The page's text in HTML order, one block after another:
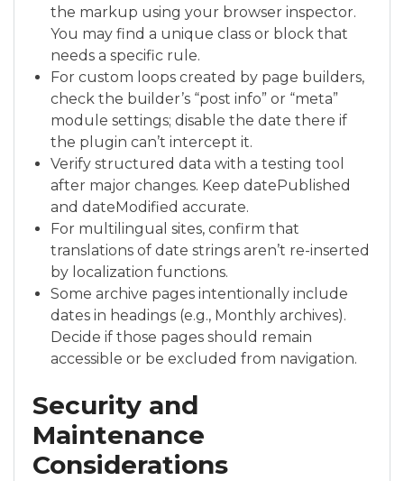
the markup using your browser inspector.
You may find a unique class or block that
needs a specific rule.
For custom loops created by page builders,
check the builder’s “post info” or “meta”
module settings; disable the date there if
the plugin can’t intercept it.
Verify structured data with a testing tool
after major changes. Keep datePublished
and dateModified accurate.
For multilingual sites, confirm that
translations of date strings aren’t re-inserted
by localization functions.
Some archive pages intentionally include
dates in headings (e.g., Monthly archives).
Decide if those pages should remain
accessible or be excluded from navigation.
Security and
Maintenance
Considerations